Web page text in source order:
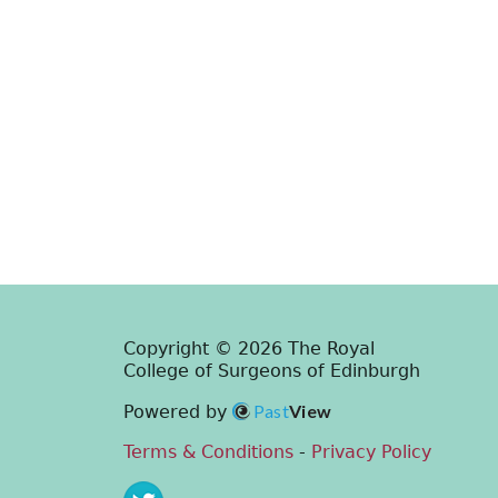
Copyright © 2026 The Royal
College of Surgeons of Edinburgh
Powered by
PastView
Terms & Conditions- Privacy Policy